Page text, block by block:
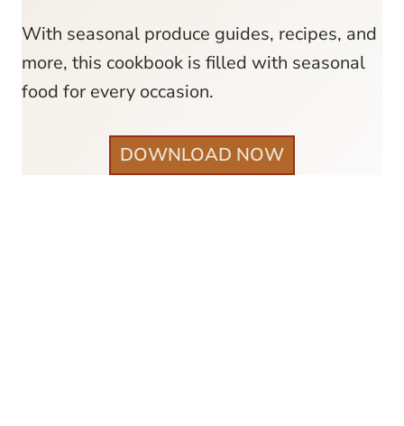
With seasonal produce guides, recipes, and
more, this cookbook is filled with seasonal
food for every occasion.
DOWNLOAD NOW